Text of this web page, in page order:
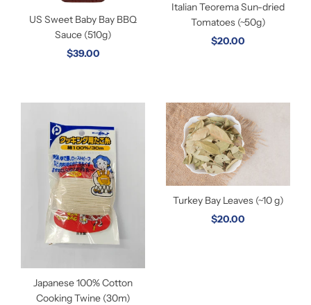
US Sweet Baby Bay BBQ
Sauce (510g)
$39.00
Italian Teorema Sun-dried
Tomatoes (~50g)
$20.00
Japanese 100% Cotton
Cooking Twine (30m)
Turkey Bay Leaves (~10 g)
$20.00